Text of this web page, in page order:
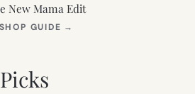
New Mama Edit
SHOP GUIDE →